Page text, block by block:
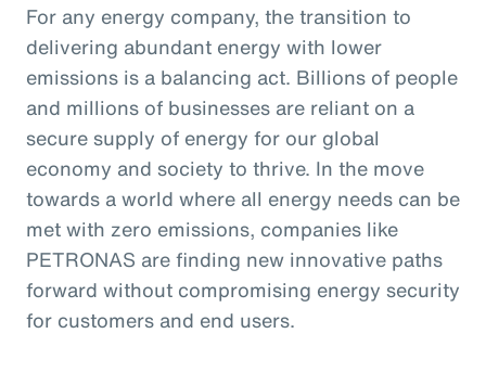
For any energy company, the transition to
delivering abundant energy with lower
emissions is a balancing act. Billions of people
and millions of businesses are reliant on a
secure supply of energy for our global
economy and society to thrive. In the move
towards a world where all energy needs can be
met with zero emissions, companies like
PETRONAS are finding new innovative paths
forward without compromising energy security
for customers and end users.